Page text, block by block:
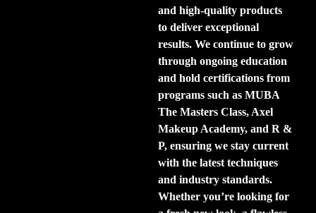
and high-quality products
to deliver exceptional
results. We continue to grow
through ongoing education
and hold certifications from
programs such as MUBA
The Masters Class, Axel
Makeup Academy, and R &
P, ensuring we stay current
with the latest techniques
and industry standards.
Whether you’re looking for